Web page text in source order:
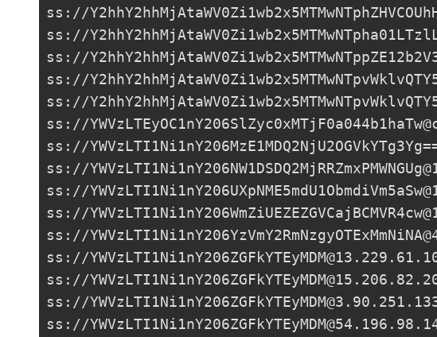
ss://
ss://
ss://
ss://
ss://
ss://
ss://
ss://
ss://
ss://
ss://
ss://
ss://
ss://
ss://